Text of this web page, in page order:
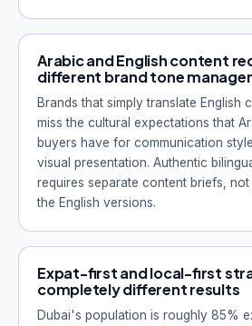
Arabic and English content
different brand tone
Brands that simply translate English
miss the cultural expectations that
buyers have for communication
visual presentation. Authentic
requires separate content briefs,
the English versions.
Expat-first and local-first
completely different results
Dubai's population is roughly 85%